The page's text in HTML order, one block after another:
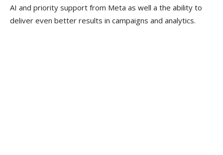
AI and priority support from Meta as well a the ability to
deliver even better results in campaigns and analytics.